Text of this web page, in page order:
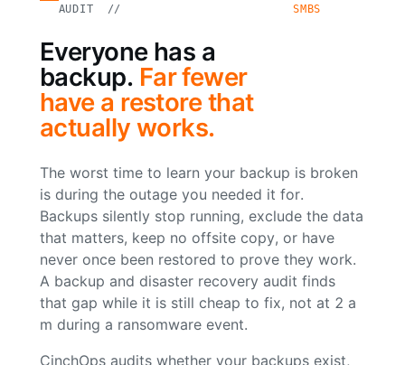
AUDIT //
SMBS
Everyone has a
backup. Far fewer
have a restore that
actually works.
The worst time to learn your backup is broken
is during the outage you needed it for.
Backups silently stop running, exclude the data
that matters, keep no offsite copy, or have
never once been restored to prove they work.
A backup and disaster recovery audit finds
that gap while it is still cheap to fix, not at 2 a
m during a ransomware event.
CinchOps audits whether your backups exist,